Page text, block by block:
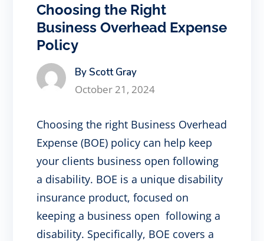
Choosing the Right
Business Overhead Expense
Policy
By Scott Gray
October 21, 2024
Choosing the right Business Overhead
Expense (BOE) policy can help keep
your clients business open following
a disability. BOE is a unique disability
insurance product, focused on
keeping a business open following a
disability. Specifically, BOE covers a